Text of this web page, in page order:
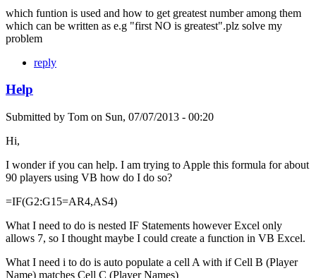
which funtion is used and how to get greatest number among them
which can be written as e.g "first NO is greatest".plz solve my
problem
reply
Help
Submitted by Tom on Sun, 07/07/2013 - 00:20
Hi,
I wonder if you can help. I am trying to Apple this formula for about
90 players using VB how do I do so?
=IF(G2:G15=AR4,AS4)
What I need to do is nested IF Statements however Excel only
allows 7, so I thought maybe I could create a function in VB Excel.
What I need i to do is auto populate a cell A with if Cell B (Player
Name) matches Cell C (Player Names)